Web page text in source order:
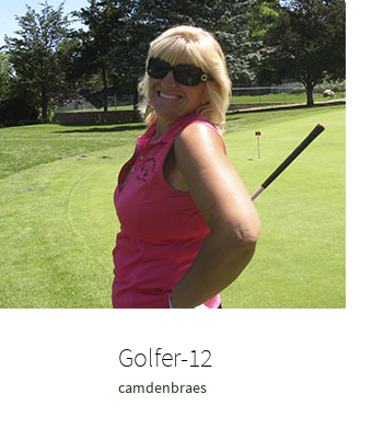
Golfer-12
camdenbraes